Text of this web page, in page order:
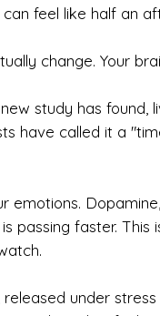
feel like half an
change. Your
study has
have called it a
emotions.
passing faster.
released under